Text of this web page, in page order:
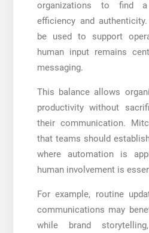
organizations to find a
efficiency and
be used to support
human input remains
messaging.
This balance allows
productivity without
their communication.
that teams should
where automation is
human involvement is
For example, routine
communications may
while brand